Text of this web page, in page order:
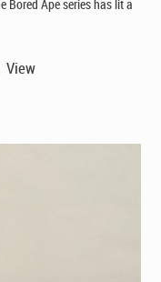
Bored Ape series has lit a
View